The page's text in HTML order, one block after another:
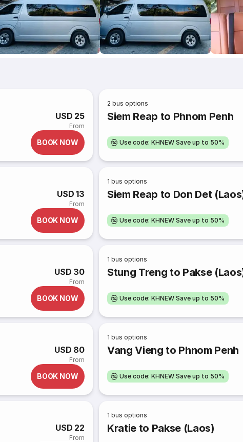
USD 25
From
BOOK NOW
2 bus options
Siem Reap to Phnom Penh
Use code: KHNEW Save up to 50%
USD 13
From
BOOK NOW
1 bus options
Siem Reap to Don Det
Use code: KHNEW Save up to 50%
USD 30
From
BOOK NOW
1 bus options
Stung Treng to Pakse
Use code: KHNEW Save up to 50%
USD 80
From
BOOK NOW
1 bus options
Vang Vieng to Phnom Penh
Use code: KHNEW Save up to 50%
USD 22
From
1 bus options
Kratie to Pakse (Laos)